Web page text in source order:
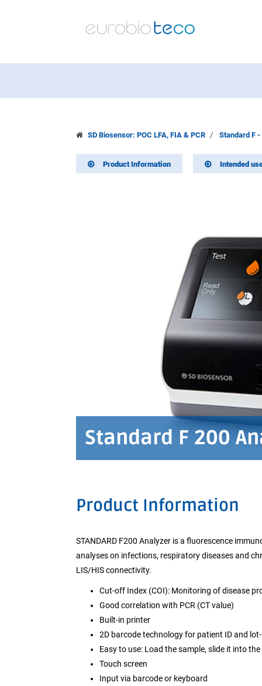
SD Biosensor: POC LFA, FIA & PCR Standard F -
Product Information Intended
Standard F 200
Product Information
STANDARD F200 Analyzer is a fluorescence
analyses on infections, respiratory diseases and
LIS/HIS connectivity.
Cut-off Index (COI): Monitoring of disease
Good correlation with PCR (CT value)
Built-in printer
2D barcode technology for patient ID and
Easy to use: Load the sample, slide it into
Touch screen
Input via barcode or keyboard